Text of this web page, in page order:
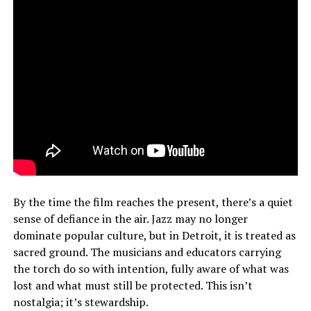
By the time the film reaches the present, there’s a quiet
sense of defiance in the air. Jazz may no longer
dominate popular culture, but in Detroit, it is treated as
sacred ground. The musicians and educators carrying
the torch do so with intention, fully aware of what was
lost and what must still be protected. This isn’t
nostalgia; it’s stewardship.